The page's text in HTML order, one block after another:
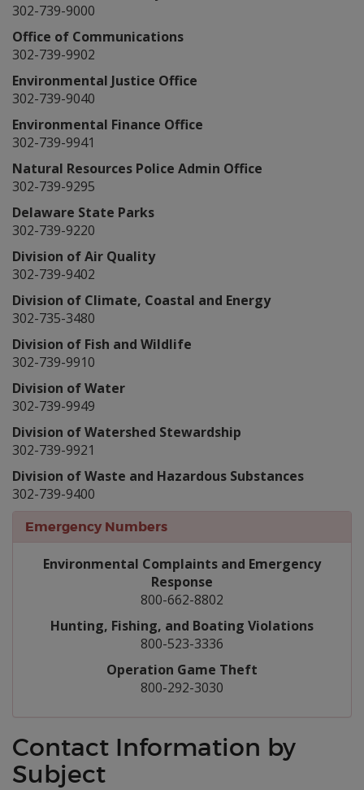
302-739-9000
Office of Communications
302-739-9902
Environmental Justice Office
302-739-9040
Environmental Finance Office
302-739-9941
Natural Resources Police Admin Office
302-739-9295
Delaware State Parks
302-739-9220
Division of Air Quality
302-739-9402
Division of Climate, Coastal and Energy
302-735-3480
Division of Fish and Wildlife
302-739-9910
Division of Water
302-739-9949
Division of Watershed Stewardship
302-739-9921
Division of Waste and Hazardous Substances
302-739-9400
Emergency Numbers
Environmental Complaints and Emergency
Response
800-662-8802
Hunting, Fishing, and Boating Violations
800-523-3336
Operation Game Theft
800-292-3030
Contact Information by
Subject